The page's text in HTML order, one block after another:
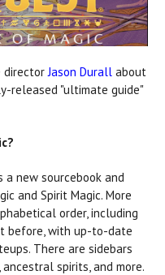
director Jason Durall about
released "ultimate guide"
a new sourcebook and
and Spirit Magic. More
order, including
before, with up-to-date
There are sidebars
spirits, and more.